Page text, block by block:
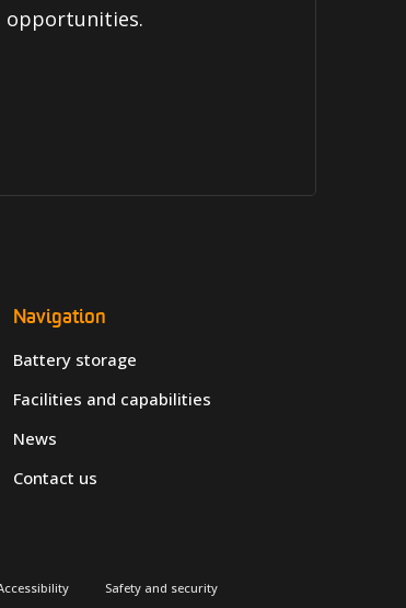
opportunities.
Navigation
Battery storage
Facilities and capabilities
News
Contact us
Safety and security